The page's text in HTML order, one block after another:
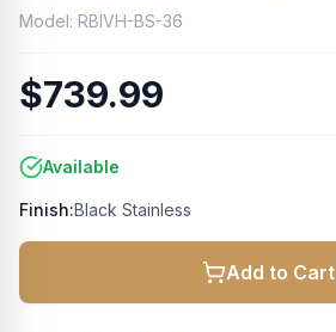
Model: RBIVH-BS-36
$739.99
Available
Finish:Black Stainless
Add to Cart